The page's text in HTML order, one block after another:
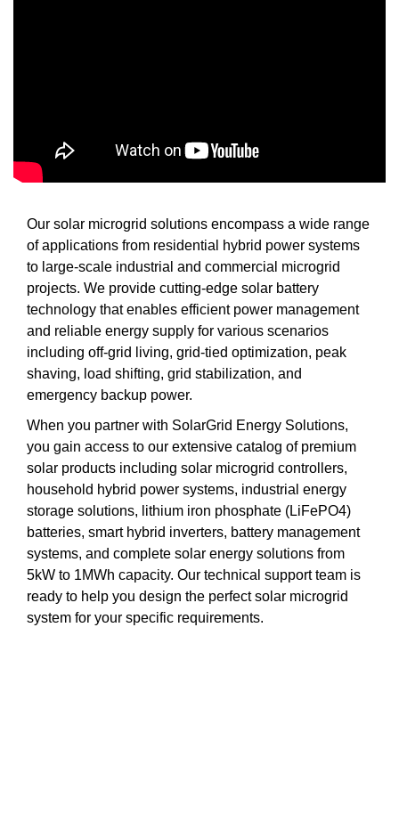
Our solar microgrid solutions encompass a wide range
of applications from residential hybrid power systems
to large-scale industrial and commercial microgrid
projects. We provide cutting-edge solar battery
technology that enables efficient power management
and reliable energy supply for various scenarios
including off-grid living, grid-tied optimization, peak
shaving, load shifting, grid stabilization, and
emergency backup power.
When you partner with SolarGrid Energy Solutions,
you gain access to our extensive catalog of premium
solar products including solar microgrid controllers,
household hybrid power systems, industrial energy
storage solutions, lithium iron phosphate (LiFePO4)
batteries, smart hybrid inverters, battery management
systems, and complete solar energy solutions from
5kW to 1MWh capacity. Our technical support team is
ready to help you design the perfect solar microgrid
system for your specific requirements.